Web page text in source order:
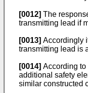
[0012] The
transmitting lead if
[0013] Accordingly
transmitting lead is
[0014] According
additional safety
similar constructed